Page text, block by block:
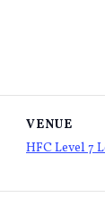
VENUE
HFC Level 7